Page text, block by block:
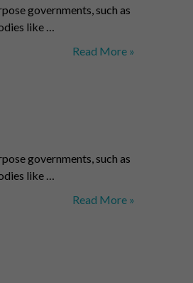
governments, such as
like …
Local
Read More »
governments, such as
like …
Local
Read More »